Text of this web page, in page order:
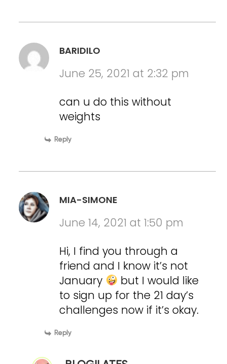
BARIDILO
June 25, 2021 at 2:32 pm
can u do this without
weights
Reply
MIA-SIMONE
June 14, 2021 at 1:50 pm
Hi, I find you through a
friend and I know it’s not
January
but I would like
to sign up for the 21 day’s
challenges now if it’s okay.
Reply